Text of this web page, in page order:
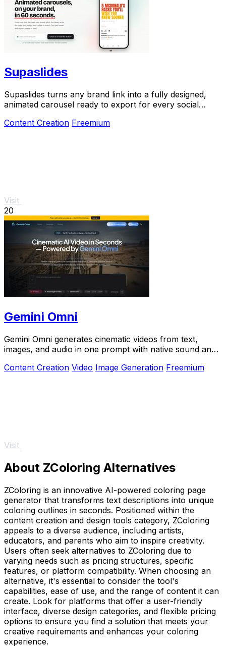
Supaslides
Supaslides turns any brand link into a fully designed,
animated carousel ready to export for every social
Content Creation Freemium
Visit
20
Gemini Omni
Gemini Omni generates cinematic videos from text,
images, and audio in one prompt with native sound and
Content Creation Video Image Generation Freemium
Visit
About ZColoring Alternatives
ZColoring is an innovative AI-powered coloring page
generator that transforms text descriptions into unique
coloring outlines in seconds. Positioned within the
content creation and design tools category, ZColoring
appeals to a diverse audience, including artists,
educators, and parents who aim to inspire creativity.
Users often seek alternatives to ZColoring due to
varying needs such as pricing structures, specific
features, or platform compatibility. When choosing an
alternative, it's essential to consider the tool's
capabilities, ease of use, and the range of content it can
create. Look for platforms that offer a user-friendly
interface, diverse design categories, and flexible pricing
options to ensure you find a solution that meets your
creative requirements and enhances your coloring
experience.